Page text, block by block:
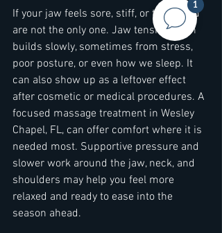
If your jaw feels sore, stiff, or tense, you
are not the only one. Jaw tension often
builds slowly, sometimes from stress,
poor posture, or even how we sleep. It
can also show up as a leftover effect
after cosmetic or medical procedures. A
focused massage treatment in Wesley
Chapel, FL, can offer comfort where it is
needed most. Supportive pressure and
slower work around the jaw, neck, and
shoulders may help you feel more
relaxed and ready to ease into the
season ahead.
1